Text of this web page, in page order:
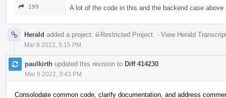
199 A lot of the code in this and the backend case
Herald added a project: Restricted Project · View Herald
Mar 8 2022, 5:15 PM
paulkirth updated this revision to Diff 414230
Mar 9 2022, 3:43 PM
Consolodate common code, clarify documentation, and address